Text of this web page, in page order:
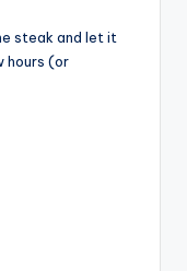
steak and let it
hours (or